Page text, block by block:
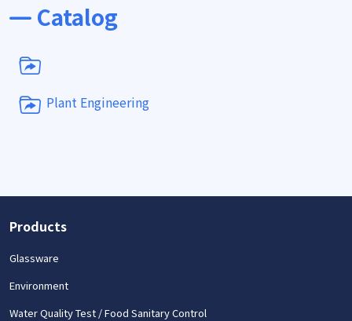
Catalog
Plant Engineering
Products
Glassware
Environment
Water Quality Test / Food Sanitary Control